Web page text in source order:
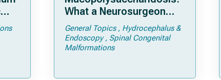
What a Neurosurgeon
Should Know
General Topics
Hydrocephalus &
Endoscopy
Spinal Congenital
Malformations